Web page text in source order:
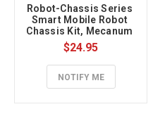
Robot-Chassis Series
Smart Mobile Robot
Chassis Kit, Mecanum
Wheels
$24.95
NOTIFY ME